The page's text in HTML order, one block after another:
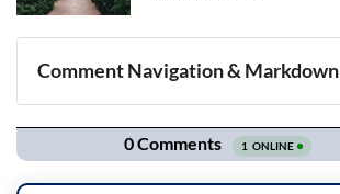
Comment Navigation & Markdown
Navigation